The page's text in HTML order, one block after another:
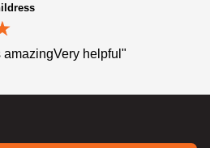
helpful"